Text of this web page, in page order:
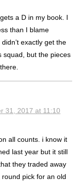
a D in my book. I
than I blame
exactly get the
squad, but the pieces
31, 2017 at 11:10
all counts. i know it
last year but it still
they traded away
round pick for an old